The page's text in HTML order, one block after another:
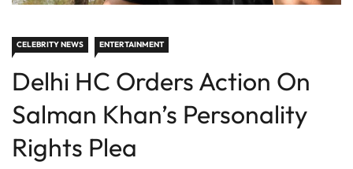
CELEBRITY NEWS ENTERTAINMENT
Delhi HC Orders Action On
Salman Khan’s Personality
Rights Plea